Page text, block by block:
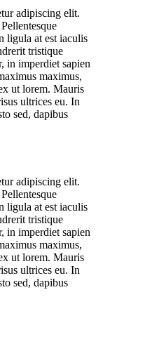
adipiscing elit.
ligula at est iaculis
tristique
in imperdiet sapien
maximus,
ut lorem. Mauris
ultrices eu. In
sed, dapibus
adipiscing elit.
ligula at est iaculis
tristique
in imperdiet sapien
maximus,
ut lorem. Mauris
ultrices eu. In
sed, dapibus